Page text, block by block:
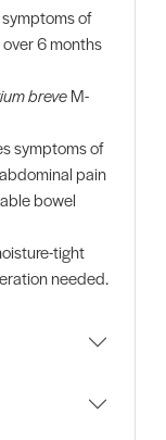
of
6 months
breveM-
symptoms of
pain
bowel
tight
needed.